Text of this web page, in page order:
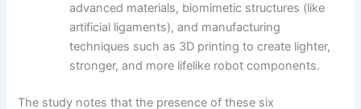
advanced materials, biomimetic structures (like
artificial ligaments), and manufacturing
techniques such as 3D printing to create lighter,
stronger, and more lifelike robot components.
The study notes that the presence of these six